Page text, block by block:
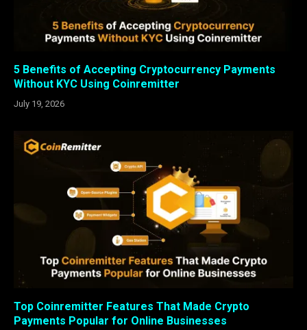
5 Benefits of Accepting Cryptocurrency Payments
Without KYC Using Coinremitter
July 19, 2026
Top Coinremitter Features That Made Crypto
Payments Popular for Online Businesses